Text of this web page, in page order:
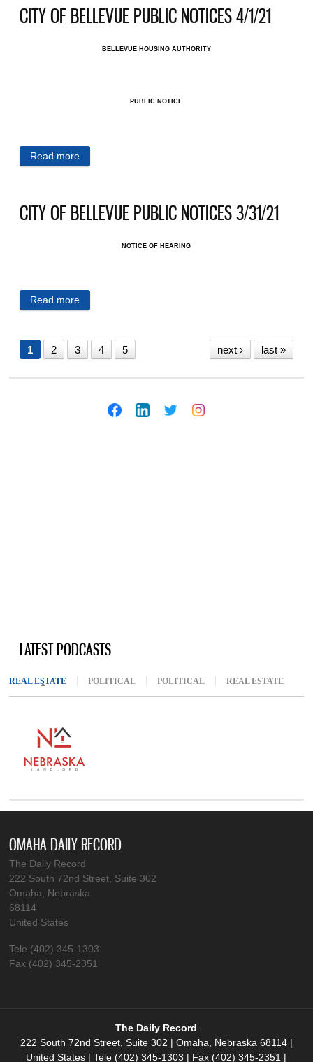
CITY OF BELLEVUE PUBLIC NOTICES 4/1/21
BELLEVUE HOUSING AUTHORITY
PUBLIC NOTICE
Read more
CITY OF BELLEVUE PUBLIC NOTICES 3/31/21
NOTICE OF HEARING
Read more
1 2 3 4 5 next › last »
LATEST PODCASTS
REAL ESTATE (ACTIVE TAB)
POLITICAL POLITICAL REAL ESTATE
OMAHA DAILY RECORD
The Daily Record
222 South 72nd Street, Suite 302
Omaha, Nebraska
68114
United States
Tele (402) 345-1303
Fax (402) 345-2351
The Daily Record
222 South 72nd Street, Suite 302 | Omaha, Nebraska 68114 |
United States | Tele (402) 345-1303 | Fax (402) 345-2351 |